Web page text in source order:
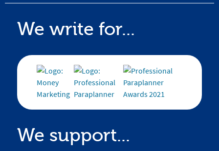
We write for...
We support...